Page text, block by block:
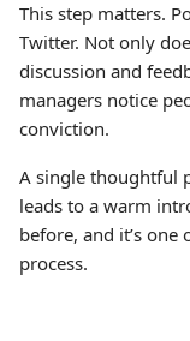
This step matters.
Twitter. Not only
discussion and
managers notice
conviction.
A single thoughtful
leads to a warm
before, and it’s
process.